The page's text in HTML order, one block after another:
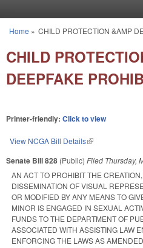
You are here
Home » CHILD PROTECTION &AMP
CHILD
DEEPFAKE
Printer-friendly: Click to view
View NCGA Bill Details(link is external)
Senate Bill 828 (Public) Filed Thursday,
AN ACT TO PROHIBIT THE
DISSEMINATION OF VISUAL
OR MODIFIED BY ANY MEANS TO
MINOR IS ENGAGED IN SEXUAL
FUNDS TO THE DEPARTMENT OF
ASSOCIATED WITH ASSISTING LAW
ENFORCING THE LAWS AS